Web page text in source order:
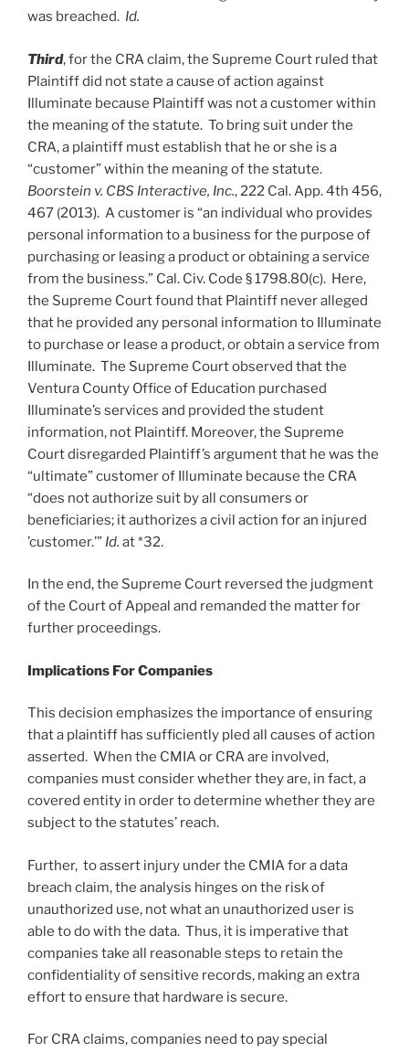
was breached. Id.
Third, for the CRA claim, the Supreme Court ruled that
Plaintiff did not state a cause of action against
Illuminate because Plaintiff was not a customer within
the meaning of the statute. To bring suit under the
CRA, a plaintiff must establish that he or she is a
“customer” within the meaning of the statute.
Boorstein v. CBS Interactive, Inc., 222 Cal. App. 4th 456,
467 (2013). A customer is “an individual who provides
personal information to a business for the purpose of
purchasing or leasing a product or obtaining a service
from the business.” Cal. Civ. Code § 1798.80(c). Here,
the Supreme Court found that Plaintiff never alleged
that he provided any personal information to Illuminate
to purchase or lease a product, or obtain a service from
Illuminate. The Supreme Court observed that the
Ventura County Office of Education purchased
Illuminate’s services and provided the student
information, not Plaintiff. Moreover, the Supreme
Court disregarded Plaintiff’s argument that he was the
“ultimate” customer of Illuminate because the CRA
“does not authorize suit by all consumers or
beneficiaries; it authorizes a civil action for an injured
’customer.’” Id. at *32.
In the end, the Supreme Court reversed the judgment
of the Court of Appeal and remanded the matter for
further proceedings.
Implications For Companies
This decision emphasizes the importance of ensuring
that a plaintiff has sufficiently pled all causes of action
asserted. When the CMIA or CRA are involved,
companies must consider whether they are, in fact, a
covered entity in order to determine whether they are
subject to the statutes’ reach.
Further, to assert injury under the CMIA for a data
breach claim, the analysis hinges on the risk of
unauthorized use, not what an unauthorized user is
able to do with the data. Thus, it is imperative that
companies take all reasonable steps to retain the
confidentiality of sensitive records, making an extra
effort to ensure that hardware is secure.
For CRA claims, companies need to pay special